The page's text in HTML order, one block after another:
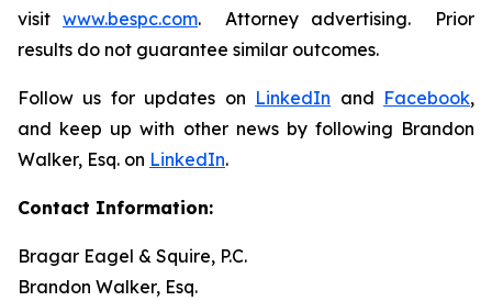
visit www.bespc.com. Attorney advertising. Prior
results do not guarantee similar outcomes.
Follow us for updates on LinkedIn and Facebook,
and keep up with other news by following Brandon
Walker, Esq. on LinkedIn.
Contact Information:
Bragar Eagel & Squire, P.C.
Brandon Walker, Esq.